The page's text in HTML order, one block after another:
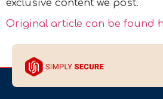
exclusive content we post.
Original article can be found